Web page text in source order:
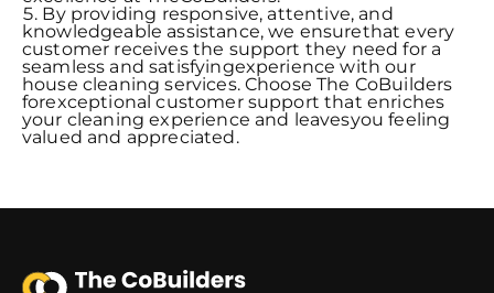
By providing responsive, attentive, and
knowledgeable assistance, we ensurethat every
customer receives the support they need for a
seamless and satisfyingexperience with our
house cleaning services. Choose The CoBuilders
forexceptional customer support that enriches
your cleaning experience and leavesyou feeling
valued and appreciated.